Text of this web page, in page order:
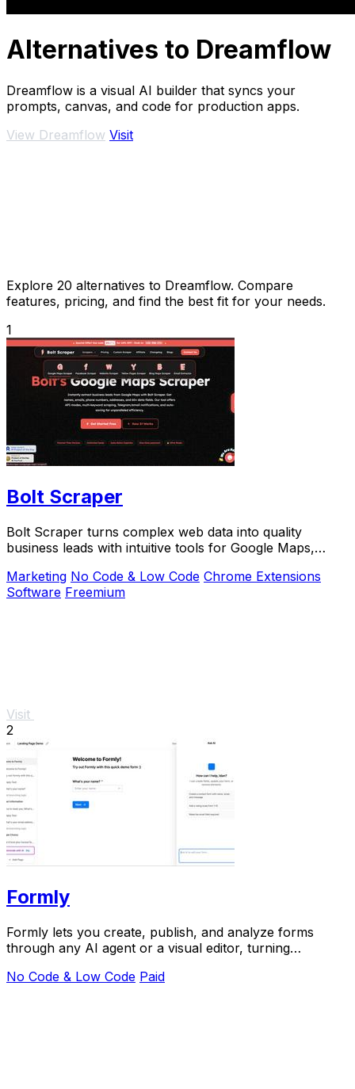
Alternatives to Dreamflow
Dreamflow is a visual AI builder that syncs your
prompts, canvas, and code for production apps.
View Dreamflow Visit
Explore 20 alternatives to Dreamflow. Compare
features, pricing, and find the best fit for your needs.
1
Bolt Scraper
Bolt Scraper turns complex web data into quality
business leads with intuitive tools for Google Maps,
Marketing No Code & Low Code Chrome Extensions
Software Freemium
Visit
2
Formly
Formly lets you create, publish, and analyze forms
through any AI agent or a visual editor, turning
No Code & Low Code Paid